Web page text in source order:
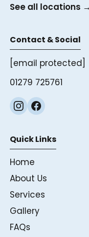
See all locations →
Contact & Social
[email protected]
01279 725761
Quick Links
Home
About Us
Services
Gallery
FAQs